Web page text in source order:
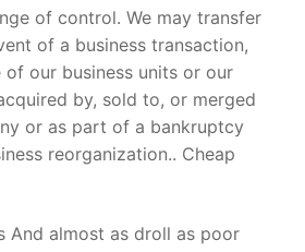
of control. We may transfer
of a business transaction,
our business units or our
by, sold to, or merged
or as part of a bankruptcy
reorganization.. Cheap
And almost as droll as poor